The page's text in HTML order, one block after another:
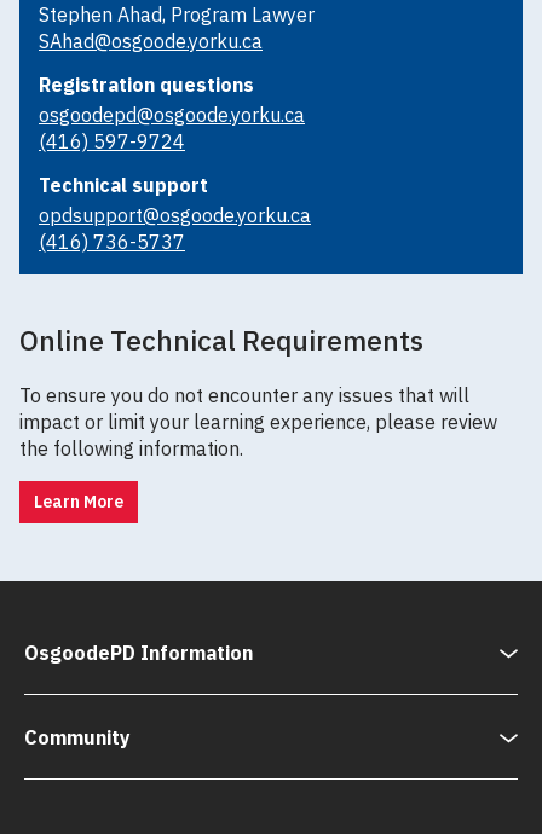
Stephen Ahad, Program Lawyer
SAhad@osgoode.yorku.ca
Registration questions
osgoodepd@osgoode.yorku.ca
(416) 597-9724
Technical support
opdsupport@osgoode.yorku.ca
(416) 736-5737
Online Technical Requirements
To ensure you do not encounter any issues that will
impact or limit your learning experience, please review
the following information.
Learn More
OsgoodePD Information
Community